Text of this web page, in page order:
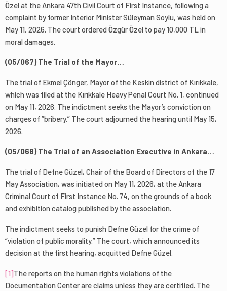
Özel at the Ankara 47th Civil Court of First Instance, following a
complaint by former Interior Minister Süleyman Soylu, was held on
May 11, 2026. The court ordered Özgür Özel to pay 10,000 TL in
moral damages.
(05/067) The Trial of the Mayor…
The trial of Ekmel Çönger, Mayor of the Keskin district of Kırıkkale,
which was filed at the Kırıkkale Heavy Penal Court No. 1, continued
on May 11, 2026. The indictment seeks the Mayor’s conviction on
charges of “bribery.” The court adjourned the hearing until May 15,
2026.
(05/068) The Trial of an Association Executive in Ankara…
The trial of Defne Güzel, Chair of the Board of Directors of the 17
May Association, was initiated on May 11, 2026, at the Ankara
Criminal Court of First Instance No. 74, on the grounds of a book
and exhibition catalog published by the association.
The indictment seeks to punish Defne Güzel for the crime of
“violation of public morality.” The court, which announced its
decision at the first hearing, acquitted Defne Güzel.
[1]The reports on the human rights violations of the
Documentation Center are claims unless they are certified. The